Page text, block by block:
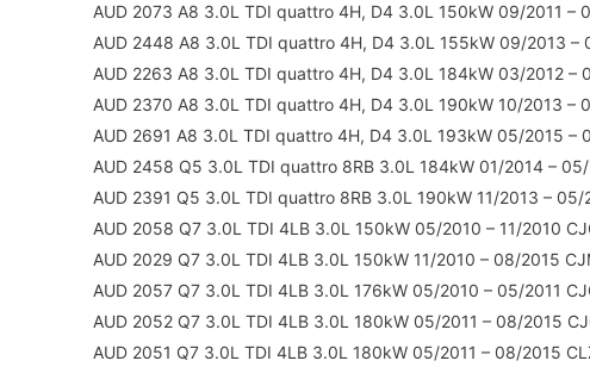
AUD 2073 A8 3.0L TDI quattro 4H, D4 3.0L 150kW 09/2011 –
AUD 2448 A8 3.0L TDI quattro 4H, D4 3.0L 155kW 09/2013 –
AUD 2263 A8 3.0L TDI quattro 4H, D4 3.0L 184kW 03/2012 –
AUD 2370 A8 3.0L TDI quattro 4H, D4 3.0L 190kW 10/2013 –
AUD 2691 A8 3.0L TDI quattro 4H, D4 3.0L 193kW 05/2015 –
AUD 2458 Q5 3.0L TDI quattro 8RB 3.0L 184kW 01/2014 –
AUD 2391 Q5 3.0L TDI quattro 8RB 3.0L 190kW 11/2013 – 05/
AUD 2058 Q7 3.0L TDI 4LB 3.0L 150kW 05/2010 – 11/2010
AUD 2029 Q7 3.0L TDI 4LB 3.0L 150kW 11/2010 – 08/2015
AUD 2057 Q7 3.0L TDI 4LB 3.0L 176kW 05/2010 – 05/2011
AUD 2052 Q7 3.0L TDI 4LB 3.0L 180kW 05/2011 – 08/2015
AUD 2051 Q7 3.0L TDI 4LB 3.0L 180kW 05/2011 – 08/2015